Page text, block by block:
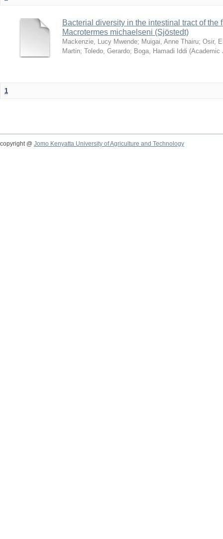
Bacterial diversity in the intestinal tract of the
Macrotermes michaelseni (Sjöstedt)
Mackenzie, Lucy Mwende; Muigai, Anne Thairu; Osir,
Martin; Toledo, Gerardo; Boga, Hamadi Iddi (Academic
1
copyright @ Jomo Kenyatta University of Agriculture and Technology